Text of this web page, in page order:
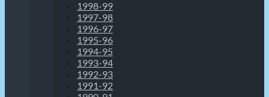
1998-99
1997-98
1996-97
1995-96
1994-95
1993-94
1992-93
1991-92